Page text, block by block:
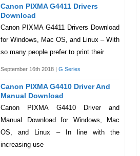
Canon PIXMA G4411 Drivers
Download
Canon PIXMA G4411 Drivers Download
for Windows, Mac OS, and Linux – With
so many people prefer to print their
September 16th 2018 | G Series
Canon PIXMA G4410 Driver And
Manual Download
Canon PIXMA G4410 Driver and
Manual Download for Windows, Mac
OS, and Linux – In line with the
increasing use